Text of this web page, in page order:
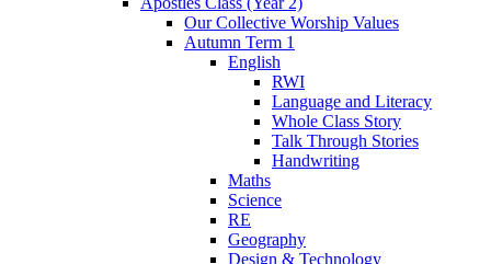
Our Collective Worship Values
Autumn Term 1
English
RWI
Language and Literacy
Whole Class Story
Talk Through Stories
Handwriting
Maths
Science
RE
Geography
Design & Technology